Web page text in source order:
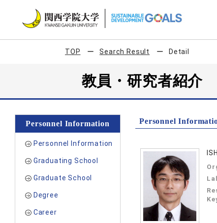
TOP Search Result Detail
教員・研究者紹
Personnel Information
Personnel Information
Graduating School
Graduate School
Degree
Career
Personnel